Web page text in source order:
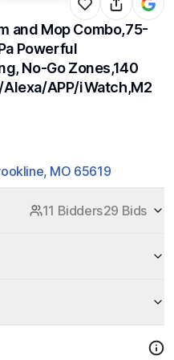
and Mop Combo,75-
Powerful
No-Go Zones,140
Alexa/APP/iWatch,M2
MO 65619
11 Bidders29 Bids